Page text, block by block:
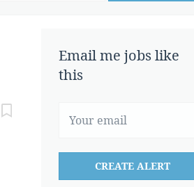
Email me jobs like
this